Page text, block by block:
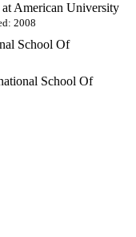
American University
2008
School Of
School Of